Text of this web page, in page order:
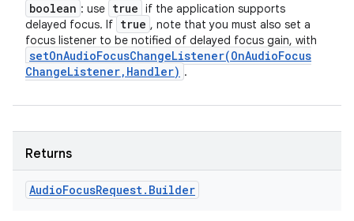
boolean : use true if the application supports
delayed focus. If true , note that you must also set a
focus listener to be notified of delayed focus gain, with
setOnAudioFocusChangeListener(OnAudioFocus
ChangeListener, Handler) .
Returns
AudioFocusRequest. Builder